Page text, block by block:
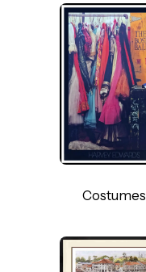
Costumes